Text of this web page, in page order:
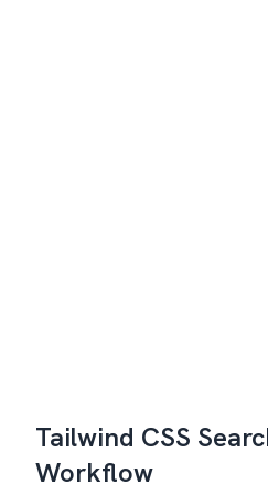
Tailwind CSS
Workflow